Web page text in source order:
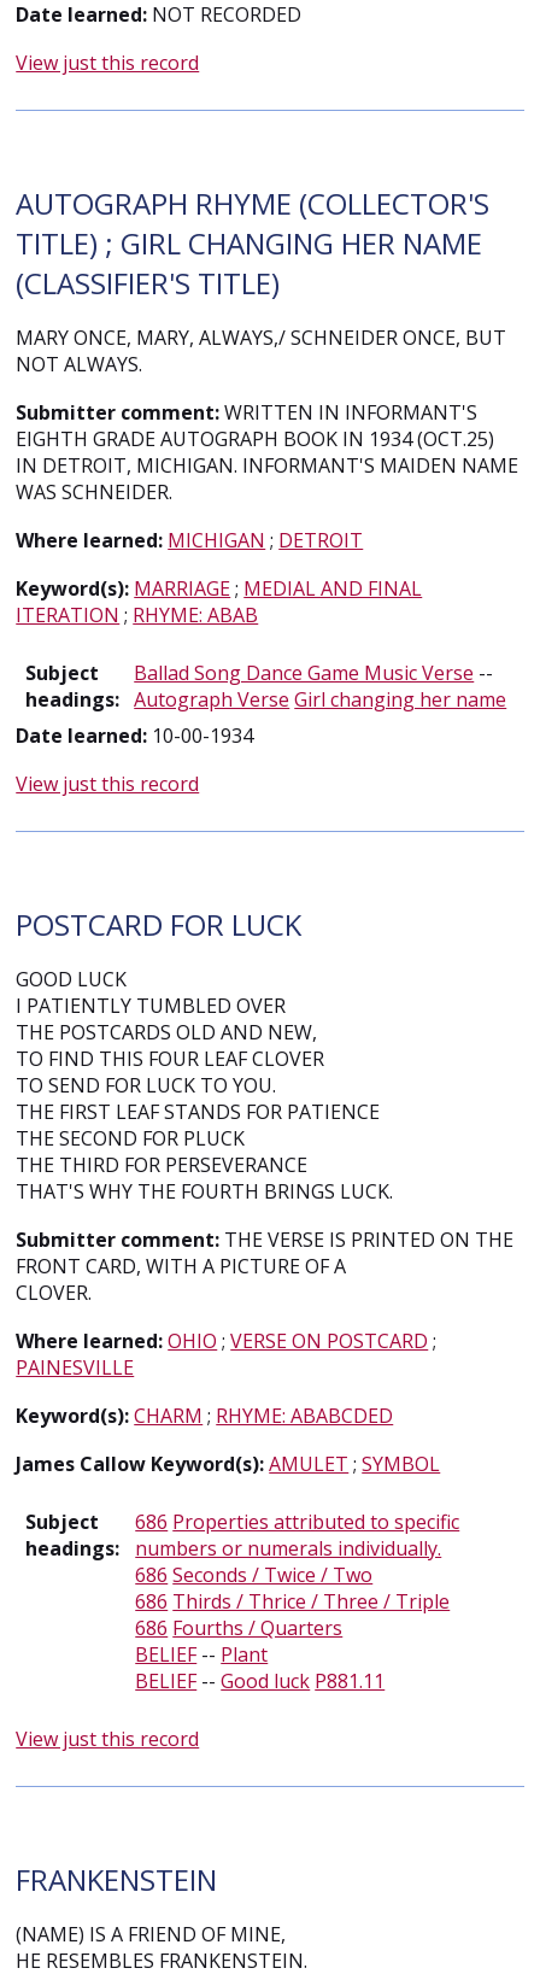
Date learned: NOT RECORDED
View just this record
AUTOGRAPH RHYME (COLLECTOR'S
TITLE) ; GIRL CHANGING HER NAME
(CLASSIFIER'S TITLE)
MARY ONCE, MARY, ALWAYS,/ SCHNEIDER ONCE, BUT
NOT ALWAYS.
Submitter comment:WRITTEN IN INFORMANT'S
EIGHTH GRADE AUTOGRAPH BOOK IN 1934 (OCT.25)
IN DETROIT, MICHIGAN. INFORMANT'S MAIDEN NAME
WAS SCHNEIDER.
Where learned: MICHIGAN ; DETROIT
Keyword(s): MARRIAGE; MEDIAL AND FINAL
ITERATION ; RHYME: ABAB
Subject
headings:
Ballad Song Dance Game Music Verse --
Autograph Verse Girl changing her name
Date learned: 10-00-1934
View just this record
POSTCARD FOR LUCK
GOOD LUCK
I PATIENTLY TUMBLED OVER
THE POSTCARDS OLD AND NEW,
TO FIND THIS FOUR LEAF CLOVER
TO SEND FOR LUCK TO YOU.
THE FIRST LEAF STANDS FOR PATIENCE
THE SECOND FOR PLUCK
THE THIRD FOR PERSEVERANCE
THAT'S WHY THE FOURTH BRINGS LUCK.
Submitter comment: THE VERSE IS PRINTED ON THE
FRONT CARD, WITH A PICTURE OF A
CLOVER.
Where learned:OHIO ;VERSE ON POSTCARD ;
PAINESVILLE
Keyword(s):CHARM ; RHYME: ABABCDED
James Callow Keyword(s):AMULET ;SYMBOL
Subject
headings:
686 Properties attributed to specific
numbers or numerals individually.
686 Seconds / Twice / Two
686 Thirds / Thrice / Three / Triple
686 Fourths / Quarters
BELIEF-- Plant
BELIEF--Good luck P881.11
View just this record
FRANKENSTEIN
(NAME) IS A FRIEND OF MINE,
HE RESEMBLES FRANKENSTEIN.